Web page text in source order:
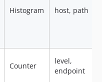
Histogram host, path
Counter
level,
endpoint